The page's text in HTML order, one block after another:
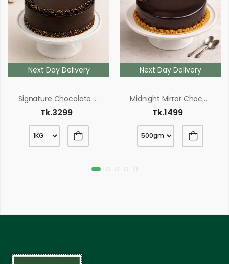
Next Day Delivery
Signature Chocolate Fudge Cake
Tk.3299
Next Day Delivery
Midnight Mirror Chocolate Cake
Tk.1499